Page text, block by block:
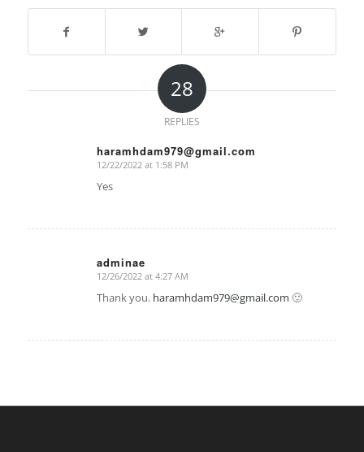
28
REPLIES
haramhdam979@gmail.com
says:
12/22/2022 at 1:58 PM
Yes
adminae
says:
12/26/2022 at 4:27 AM
Thank you. haramhdam979@gmail.com 🙂